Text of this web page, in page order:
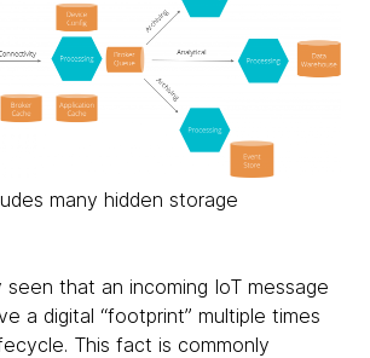
many hidden storage
that an incoming IoT message
a digital “footprint” multiple times
This fact is commonly